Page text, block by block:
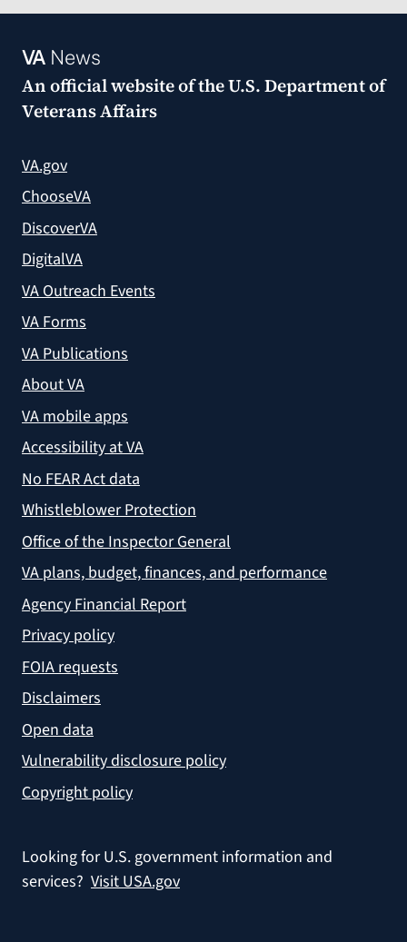
VANews
An official website of theU.S. Department of
Veterans Affairs
VA.gov
ChooseVA
DiscoverVA
DigitalVA
VA Outreach Events
VA Forms
VA Publications
About VA
VA mobile apps
Accessibility at VA
No FEAR Act data
Whistleblower Protection
Office of the Inspector General
VA plans, budget, finances, and performance
Agency Financial Report
Privacy policy
FOIA requests
Disclaimers
Open data
Vulnerability disclosure policy
Copyright policy
Looking for U.S. government information and
services? Visit USA.gov